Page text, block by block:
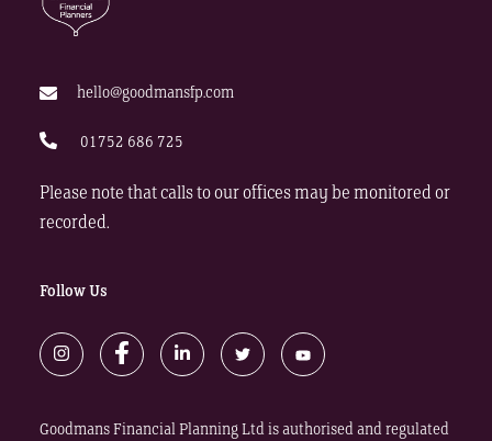
hello@goodmansfp.com
01752 686 725
Please note that calls to our offices may be monitored or
recorded.
Follow Us
Goodmans Financial Planning Ltd is authorised and regulated